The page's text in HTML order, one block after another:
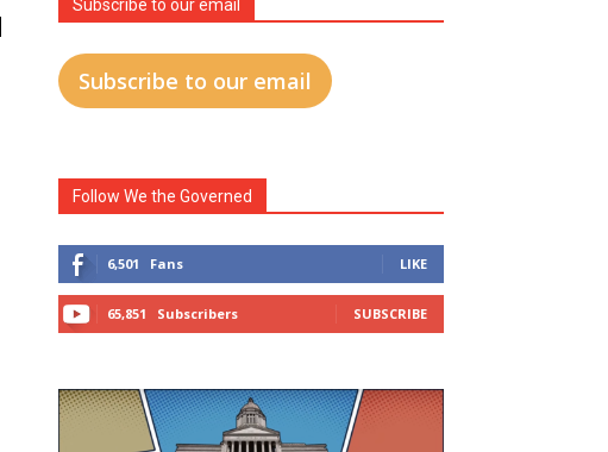
Subscribe to our email
Subscribe to our email
Follow We the Governed
6,501 Fans LIKE
65,851 Subscribers SUBSCRIBE